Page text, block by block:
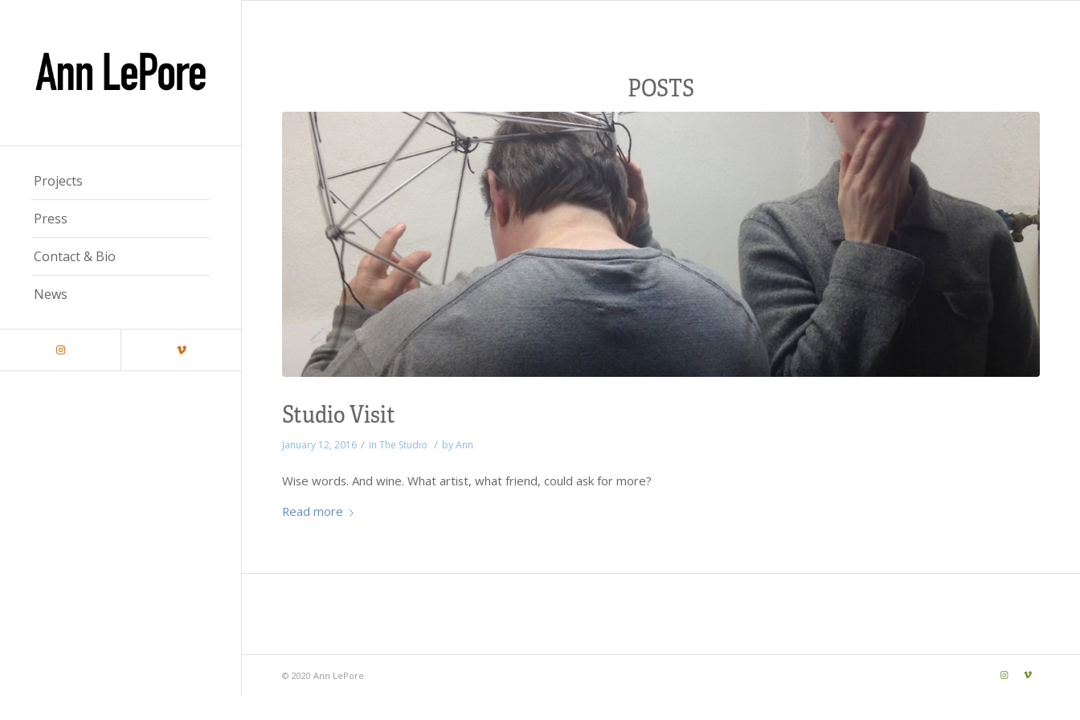
Projects
Press
Contact & Bio
News
POSTS
Studio Visit
January 12, 2016 / in The Studio / byAnn
Wise words. And wine. What artist, what friend, could ask for more?
Read more
© 2020 Ann LePore